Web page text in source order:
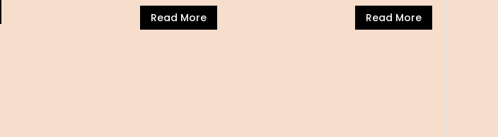
Read More Read More